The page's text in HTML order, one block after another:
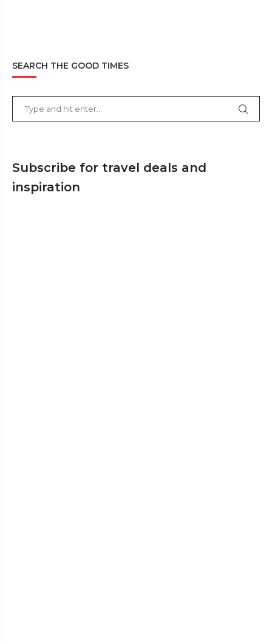
SEARCH THE GOOD TIMES
Subscribe for travel deals and
inspiration